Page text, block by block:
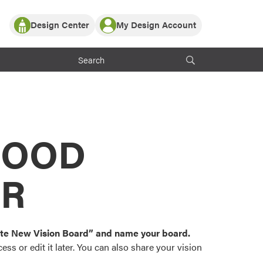
Partner with ProVia
ProVia Customers
Design Center
or visualize
color palettes and
popular door,
My Design Account
Log In
Register
New Vision Board” and name your board.
or edit it later. You can also share your vision